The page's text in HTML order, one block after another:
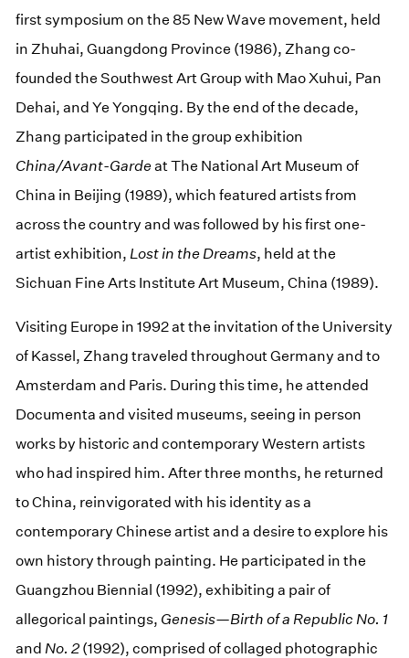
first symposium on the 85 New Wave movement, held
in Zhuhai, Guangdong Province (1986), Zhang co-
founded the Southwest Art Group with Mao Xuhui, Pan
Dehai, and Ye Yongqing. By the end of the decade,
Zhang participated in the group exhibition
China/Avant-Gardeat The National Art Museum of
China in Beijing (1989), which featured artists from
across the country and was followed by his first one-
artist exhibition, Lost in the Dreams, held at the
Sichuan Fine Arts Institute Art Museum, China (1989).
Visiting Europe in 1992 at the invitation of the University
of Kassel, Zhang traveled throughout Germany and to
Amsterdam and Paris. During this time, he attended
Documenta and visited museums, seeing in person
works by historic and contemporary Western artists
who had inspired him. After three months, he returned
to China, reinvigorated with his identity as a
contemporary Chinese artist and a desire to explore his
own history through painting. He participated in the
Guangzhou Biennial (1992), exhibiting a pair of
allegorical paintings, Genesis—Birth of a Republic No. 1
and No. 2 (1992), comprised of collaged photographic